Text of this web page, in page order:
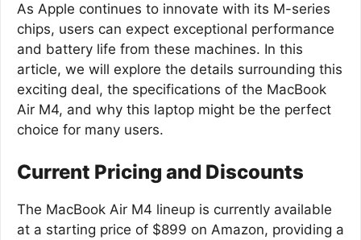
As Apple continues to innovate with its M-series
chips, users can expect exceptional performance
and battery life from these machines. In this
article, we will explore the details surrounding this
exciting deal, the specifications of the MacBook
Air M4, and why this laptop might be the perfect
choice for many users.
Current Pricing and Discounts
The MacBook Air M4 lineup is currently available
at a starting price of $899 on Amazon, providing a